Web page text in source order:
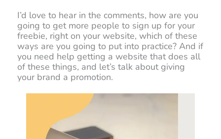
I’d love to hear in the comments, how are you
going to get more people to sign up for your
freebie, right on your website, which of these
ways are you going to put into practice? And if
you need help getting a website that does all
of these things, and let’s talk about giving
your brand a promotion.